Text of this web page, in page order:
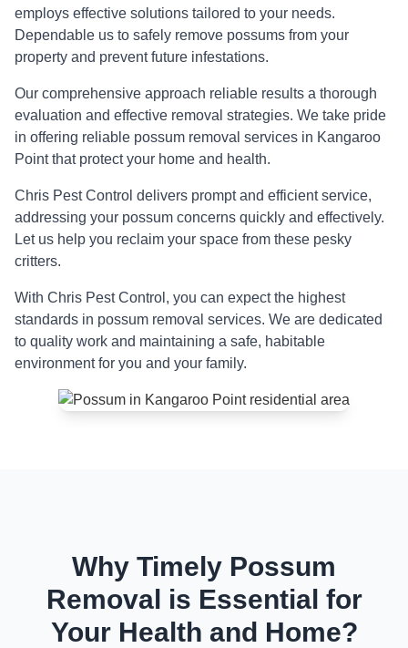
employs effective solutions tailored to your needs.
Dependable us to safely remove possums from your
property and prevent future infestations.
Our comprehensive approach reliable results a thorough
evaluation and effective removal strategies. We take pride
in offering reliable possum removal services in Kangaroo
Point that protect your home and health.
Chris Pest Control delivers prompt and efficient service,
addressing your possum concerns quickly and effectively.
Let us help you reclaim your space from these pesky
critters.
With Chris Pest Control, you can expect the highest
standards in possum removal services. We are dedicated
to quality work and maintaining a safe, habitable
environment for you and your family.
Why Timely Possum
Removal is Essential for
Your Health and Home?